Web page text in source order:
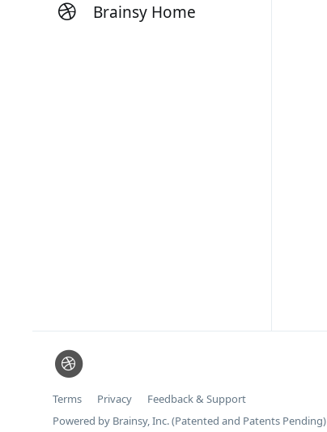
Brainsy Home
Terms Privacy
Feedback & Support
Powered by Brainsy, Inc. (Patented and Patents Pending)